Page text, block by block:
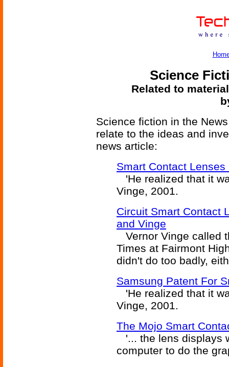
Science
Related to
Science fiction in the
relate to the ideas and
news article:
Smart Contact
'He realized that it
Vinge, 2001.
Circuit Smart Contact
and Vinge
Vernor Vinge called
Times at Fairmont
didn't do too badly,
Samsung Patent For
'He realized that it
Vinge, 2001.
The Mojo Smart
'... the lens displays
computer to do the